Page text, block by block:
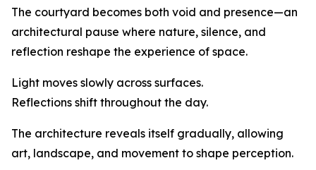
The courtyard becomes both void and presence—an
architectural pause where nature, silence, and
reflection reshape the experience of space.
Light moves slowly across surfaces.
Reflections shift throughout the day.
The architecture reveals itself gradually, allowing
art, landscape, and movement to shape perception.